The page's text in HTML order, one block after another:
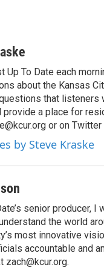
Up To Date each
about the Kansas
that listeners
provide a place for
or on
by Steve Kraske
senior producer,
the world
most innovative
accountable and
zach@kcur.org.